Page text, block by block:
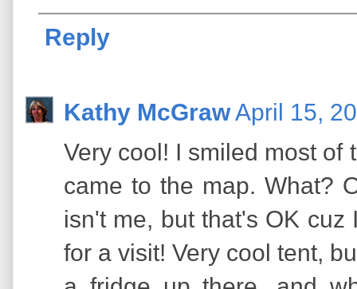
Reply
Kathy McGrawApril 15,
Very cool! I smiled most of
came to the map. What?
isn't me, but that's OK
for a visit! Very cool tent,